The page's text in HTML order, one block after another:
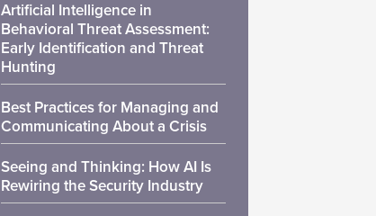
Artificial Intelligence in
Behavioral Threat Assessment:
Early Identification and Threat
Hunting
Best Practices for Managing and
Communicating About a Crisis
Seeing and Thinking: How AI Is
Rewiring the Security Industry